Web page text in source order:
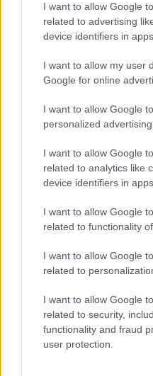
I want to allow Google
related to advertising
device identifiers in apps.
I want to allow my user
Google for online
I want to allow Google
personalized advertising.
I want to allow Google
related to analytics like
device identifiers in apps.
I want to allow Google
related to functionality
I want to allow Google
related to
I want to allow Google
related to security,
functionality and fraud
user protection.
The provisional liquidation
shows that at the time,
R124 million, which left a
liquidation costs.
This is in stark contrast to
made at the start of the
Bertelsmann’s report states
mask the company’s
“reckless conduct”, such as
vehicles and allowing the
Findings and
Hans Klopper
The report found that
exercise of his functions” as